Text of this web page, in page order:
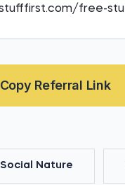
Copy Referral Link
Social Nature